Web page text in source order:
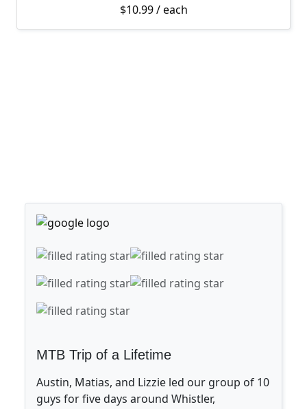
$10.99/ each
MTB Trip of a Lifetime
Austin, Matias, and Lizzie led our group of 10
guys for five days around Whistler,